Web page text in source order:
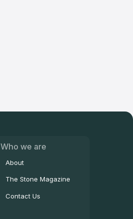
Who we are
About
The Stone Magazine
Contact Us